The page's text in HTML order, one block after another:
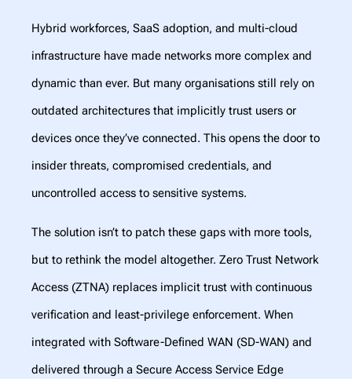
Hybrid workforces, SaaS adoption, and multi-cloud
infrastructure have made networks more complex and
dynamic than ever. But many organisations still rely on
outdated architectures that implicitly trust users or
devices once they’ve connected. This opens the door to
insider threats, compromised credentials, and
uncontrolled access to sensitive systems.
The solution isn’t to patch these gaps with more tools,
but to rethink the model altogether. Zero Trust Network
Access (ZTNA) replaces implicit trust with continuous
verification and least-privilege enforcement. When
integrated with Software-Defined WAN (SD-WAN) and
delivered through a Secure Access Service Edge